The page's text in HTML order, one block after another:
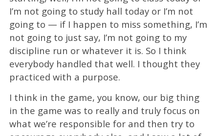
I’m not going to study hall today or I’m not
going to — if I happen to miss something, I’m
not going to just say, I’m not going to my
discipline run or whatever it is. So I think
everybody handled that well. I thought they
practiced with a purpose.
I think in the game, you know, our big thing
in the game was to really and truly focus on
what we’re responsible for and then try to